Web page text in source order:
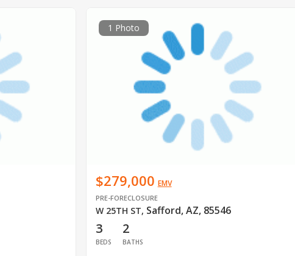
1 Photo
$279,000 EMV
PRE-FORECLOSURE
W 25TH ST, Safford, AZ, 85546
3
BEDS
2
BATHS